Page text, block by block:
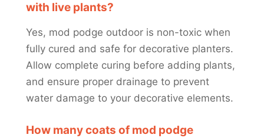
with live plants?
Yes, mod podge outdoor is non-toxic when
fully cured and safe for decorative planters.
Allow complete curing before adding plants,
and ensure proper drainage to prevent
water damage to your decorative elements.
How many coats of mod podge